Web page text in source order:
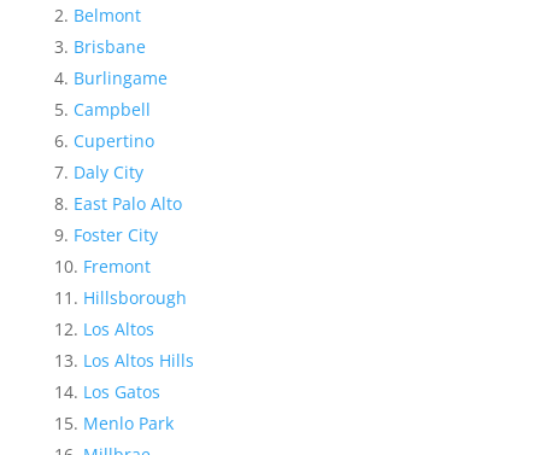
Belmont
Brisbane
Burlingame
Campbell
Cupertino
Daly City
East Palo Alto
Foster City
Fremont
Hillsborough
Los Altos
Los Altos Hills
Los Gatos
Menlo Park